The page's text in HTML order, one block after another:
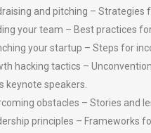
and pitching –
your team – Best practices
your startup – Steps for
hacking tactics –
keynote speakers.
obstacles – Stories and
principles – Frameworks